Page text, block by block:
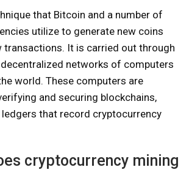
that Bitcoin and a number of
utilize to generate new coins
transactions. It is carried out through
networks of computers
world. These computers are
and securing blockchains,
that record cryptocurrency
cryptocurrency mining